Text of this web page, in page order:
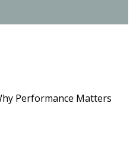
Performance Matters